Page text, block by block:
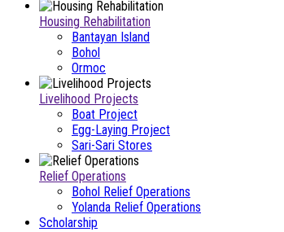
Housing Rehabilitation
Bantayan Island
Bohol
Ormoc
Livelihood Projects
Boat Project
Egg-Laying Project
Sari-Sari Stores
Relief Operations
Bohol Relief Operations
Yolanda Relief Operations
Scholarship